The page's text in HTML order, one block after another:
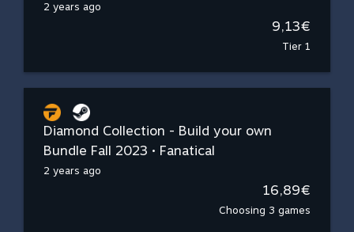
2 years ago
9,13€
Tier 1
Diamond Collection - Build your own
Bundle Fall 2023 • Fanatical
2 years ago
16,89€
Choosing 3 games